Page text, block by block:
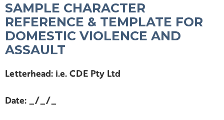
SAMPLE CHARACTER
REFERENCE & TEMPLATE FOR
DOMESTIC VIOLENCE AND
ASSAULT
Letterhead: i.e. CDE Pty Ltd
Date: _/_/_